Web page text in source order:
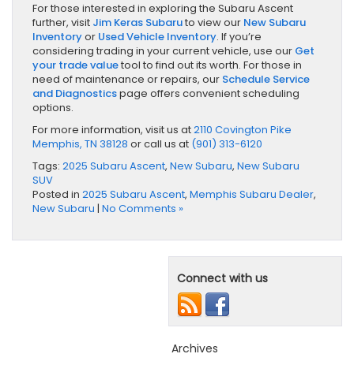
For those interested in exploring the Subaru Ascent
further, visit Jim Keras Subaruto view our New Subaru
Inventoryor Used Vehicle Inventory. If you’re
considering trading in your current vehicle, use our Get
your trade valuetool to find out its worth. For those in
need of maintenance or repairs, our Schedule Service
and Diagnosticspage offers convenient scheduling
options.
For more information, visit us at2110 Covington Pike
Memphis, TN 38128 or call us at (901) 313-6120
Tags: 2025 Subaru Ascent, New Subaru, New Subaru
SUV
Posted in 2025 Subaru Ascent, Memphis Subaru Dealer,
New Subaru | No Comments »
Connect with us
Archives